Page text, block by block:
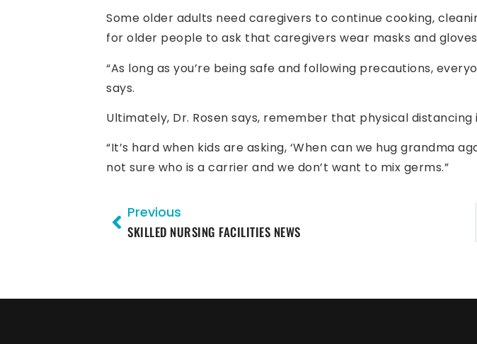
Some older adults need caregivers to continue cooking,
for older people to ask that caregivers wear masks and
“As long as you’re being safe and following precautions,
says.
Ultimately, Dr. Rosen says, remember that physical
“It’s hard when kids are asking, ‘When can we hug grandma
not sure who is a carrier and we don’t want to mix germs.”
Previous
SKILLED NURSING FACILITIES NEWS